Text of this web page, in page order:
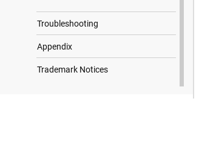
Troubleshooting
Appendix
Trademark Notices